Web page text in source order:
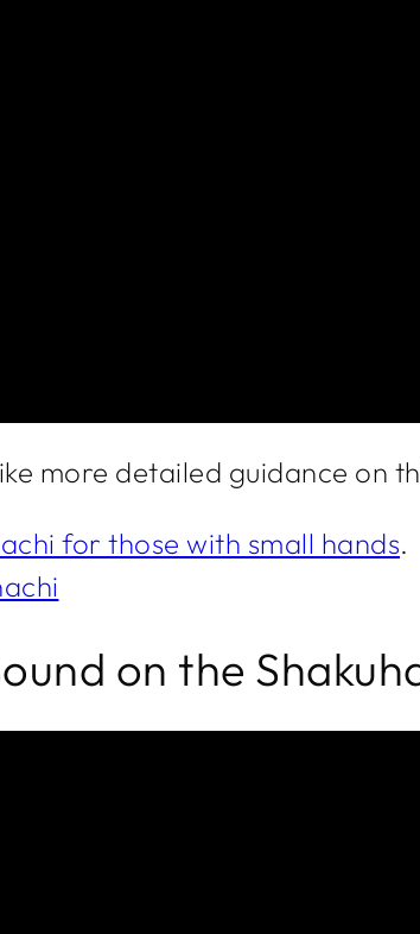
more detailed guidance on
for those with small hands.
on the